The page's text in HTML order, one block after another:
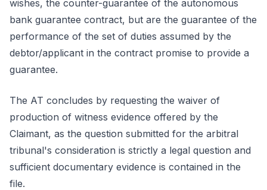
wishes, the counter-guarantee of the autonomous
bank guarantee contract, but are the guarantee of the
performance of the set of duties assumed by the
debtor/applicant in the contract promise to provide a
guarantee.
The AT concludes by requesting the waiver of
production of witness evidence offered by the
Claimant, as the question submitted for the arbitral
tribunal's consideration is strictly a legal question and
sufficient documentary evidence is contained in the
file.